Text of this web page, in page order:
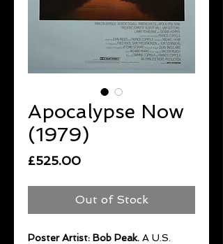
Apocalypse Now
(1979)
£525.00Price
Out of Stock
Poster Artist: Bob Peak. A U.S.